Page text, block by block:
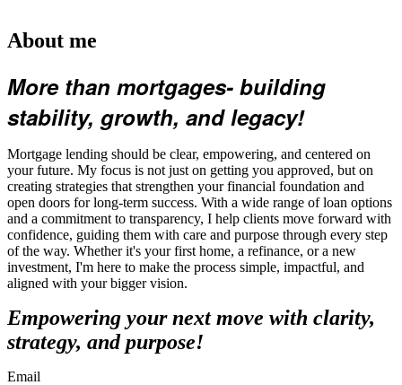
About me
More than mortgages- building
stability, growth, and legacy!
Mortgage lending should be clear, empowering, and centered on
your future. My focus is not just on getting you approved, but on
creating strategies that strengthen your financial foundation and
open doors for long-term success. With a wide range of loan options
and a commitment to transparency, I help clients move forward with
confidence, guiding them with care and purpose through every step
of the way. Whether it's your first home, a refinance, or a new
investment, I'm here to make the process simple, impactful, and
aligned with your bigger vision.
Empowering your next move with clarity,
strategy, and purpose!
Email